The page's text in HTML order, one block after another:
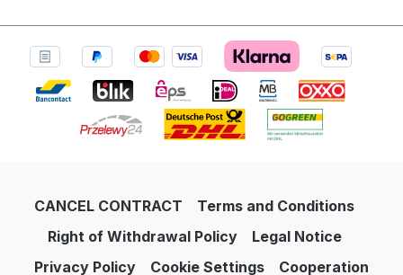
CANCEL CONTRACT
Terms and Conditions
Right of Withdrawal Policy
Legal Notice
Privacy Policy
Cookie Settings Cooperation